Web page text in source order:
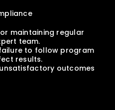
team.
results.